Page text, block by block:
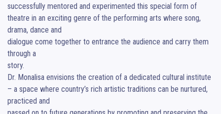
successfully mentored and experimented this special form of
theatre in an exciting genre of the performing arts where song,
drama, dance and
dialogue come together to entrance the audience and carry them
through a
story.
Dr. Monalisa envisions the creation of a dedicated cultural institute
– a space where country’s rich artistic traditions can be nurtured,
practiced and